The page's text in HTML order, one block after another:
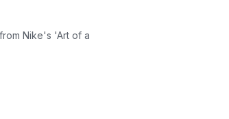
Nike's 'Art of a